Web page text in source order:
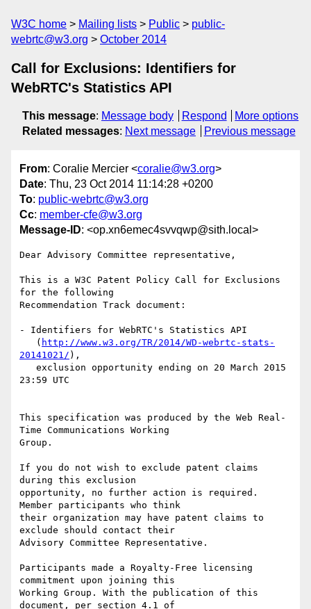
W3C home Mailing lists Public
public-
webrtc@w3.org
October 2014
Call for Exclusions: Identifiers for
WebRTC's Statistics API
This message: Message body Respond
More options
Related messages: Next message Previous message
From: Coralie Mercier <coralie@w3.org>
Date: Thu, 23 Oct 2014 11:14:28 +0200
To: public-webrtc@w3.org
Cc: member-cfe@w3.org
Message-ID: <op.xn6emec4svvqwp@sith.local>
Dear Advisory Committee representative,
This is a W3C Patent Policy Call for Exclusions
for the following
Recommendation Track document:
- Identifiers for WebRTC's Statistics API
   (
http://www.w3.org/TR/2014/WD-webrtc-stats-
20141021/ ),
23:59 UTC
This specification was produced by the Web Real-
Time Communications Working
Group.
If you do not wish to exclude patent claims
during this exclusion
opportunity, no further action is required.
Member participants who think
their organization may have patent claims to
exclude should contact their
Advisory Committee Representative.
Participants made a Royalty-Free licensing
commitment upon joining this
Working Group. With the publication of this
document, per section 4.1 of